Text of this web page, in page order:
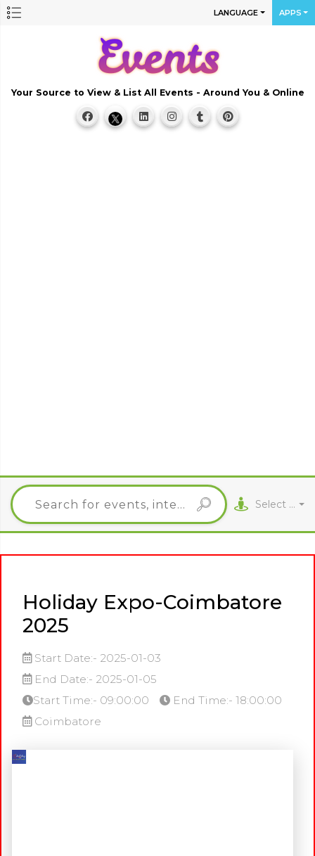
LANGUAGE APPS
Your Source to View & List All Events - Around You & Online
Select City
Holiday Expo-Coimbatore
2025
Start Date:- 2025-01-03
End Date:- 2025-01-05
Start Time:- 09:00:00
End Time:- 18:00:00
Coimbatore